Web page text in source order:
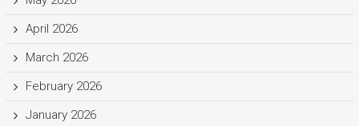
April 2026
March 2026
February 2026
January 2026